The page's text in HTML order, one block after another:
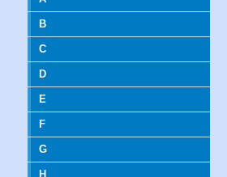
B
C
D
E
F
G
H